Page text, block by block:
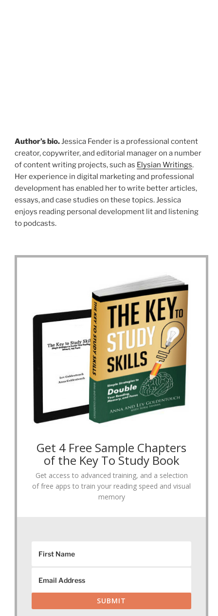
Author’s bio.Jessica Fender is a professional content
creator, copywriter, and editorial manager on a number
of content writing projects, such as Elysian Writings.
Her experience in digital marketing and professional
development has enabled her to write better articles,
essays, and case studies on these topics. Jessica
enjoys reading personal development lit and listening
to podcasts.
Get 4 Free Sample Chapters
of the Key To Study Book
Get access to advanced training, and a selection
of free apps to train your reading speed and visual
memory
SUBMIT